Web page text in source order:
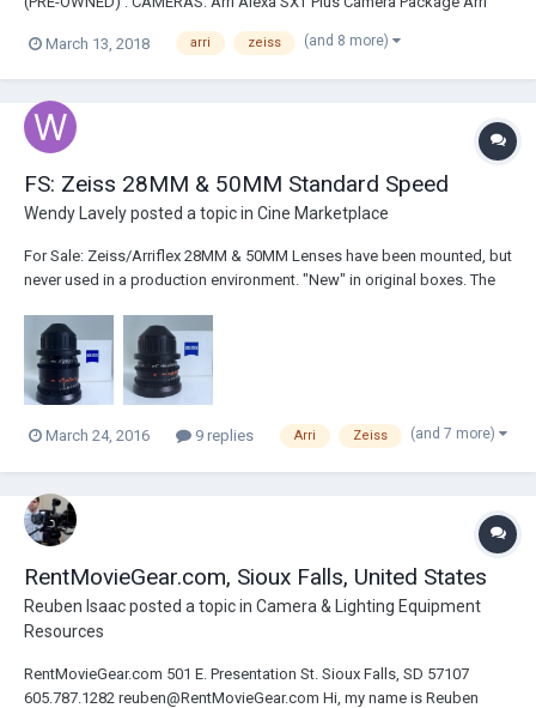
Includes License 4:3 & ArriRaw Arri Alexa XT Camera Package Arri
March 13, 2018 arri zeiss (and 8 more)
FS: Zeiss 28MM & 50MM Standard Speed
Wendy Lavelyposted a topic in Cine Marketplace
For Sale: Zeiss/Arriflex 28MM & 50MM Lenses have been mounted, but
never used in a production environment. "New" in original boxes. The
or oil. Based on serial numbers these are from the last batch of
Standard Speeds Arri mad...
March 24, 2016 9 replies Arri Zeiss (and 7 more)
RentMovieGear.com, Sioux Falls, United States
Reuben Isaacposted a topic in Camera & Lighting Equipment
Resources
RentMovieGear.com 501 E. Presentation St. Sioux Falls, SD 57107
605.787.1282 reuben@RentMovieGear.com Hi, my name is Reuben